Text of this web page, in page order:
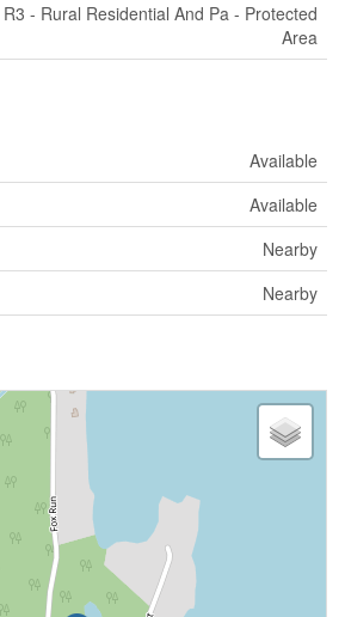
R3 - Rural Residential And Pa - Protected
Area
Available
Available
Nearby
Nearby